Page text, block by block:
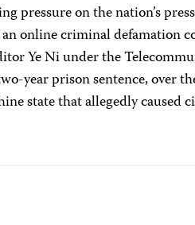
pressure on the nation’s
online criminal defamation
Ye Ni under the
year prison sentence, over
state that allegedly caused